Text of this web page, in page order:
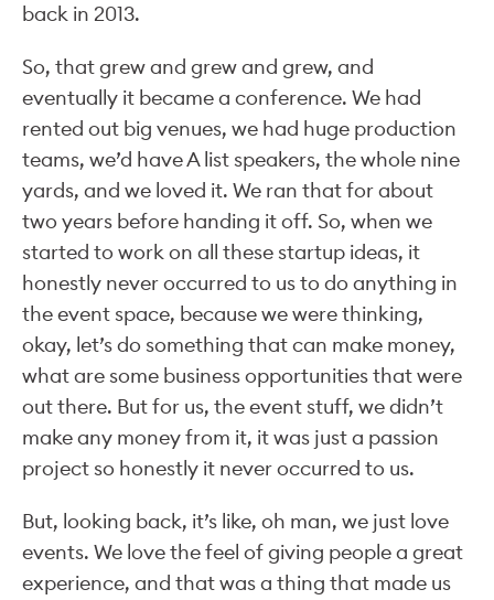
back in 2013.
So, that grew and grew and grew, and
eventually it became a conference. We had
rented out big venues, we had huge production
teams, we’d have A list speakers, the whole nine
yards, and we loved it. We ran that for about
two years before handing it off. So, when we
started to work on all these startup ideas, it
honestly never occurred to us to do anything in
the event space, because we were thinking,
okay, let’s do something that can make money,
what are some business opportunities that were
out there. But for us, the event stuff, we didn’t
make any money from it, it was just a passion
project so honestly it never occurred to us.
But, looking back, it’s like, oh man, we just love
events. We love the feel of giving people a great
experience, and that was a thing that made us